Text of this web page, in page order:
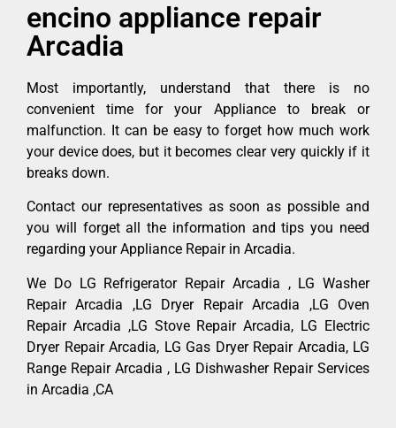
encino appliance repair
Arcadia
Most importantly, understand that there is no
convenient time for your Appliance to break or
malfunction. It can be easy to forget how much work
your device does, but it becomes clear very quickly if it
breaks down.
Contact our representatives as soon as possible and
you will forget all the information and tips you need
regarding your Appliance Repair in Arcadia.
We Do LG Refrigerator Repair Arcadia , LG Washer
Repair Arcadia ,LG Dryer Repair Arcadia ,LG Oven
Repair Arcadia ,LG Stove Repair Arcadia, LG Electric
Dryer Repair Arcadia, LG Gas Dryer Repair Arcadia, LG
Range Repair Arcadia , LG Dishwasher Repair Services
in Arcadia ,CA